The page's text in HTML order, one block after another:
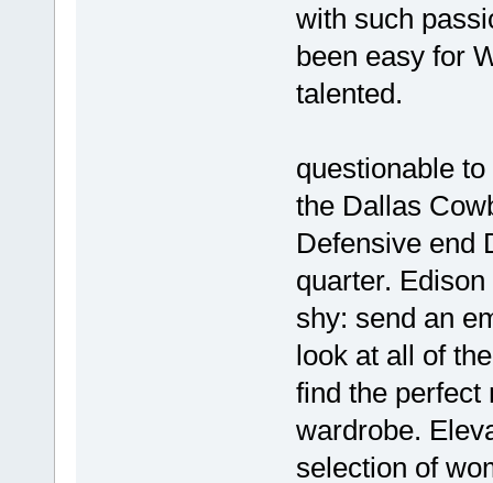
with such
been easy for
talented.
questionable
the Dallas
Defensive end
quarter.
shy: send an
look at all of
find the perfect
wardrobe.
selection of